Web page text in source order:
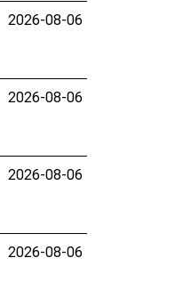
2026-08-06
2026-08-06
2026-08-06
2026-08-06